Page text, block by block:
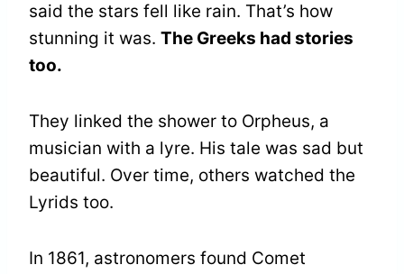
said the stars fell like rain. That’s how
stunning it was. The Greeks had stories
too.
They linked the shower to Orpheus, a
musician with a lyre. His tale was sad but
beautiful. Over time, others watched the
Lyrids too.
In 1861, astronomers found Comet